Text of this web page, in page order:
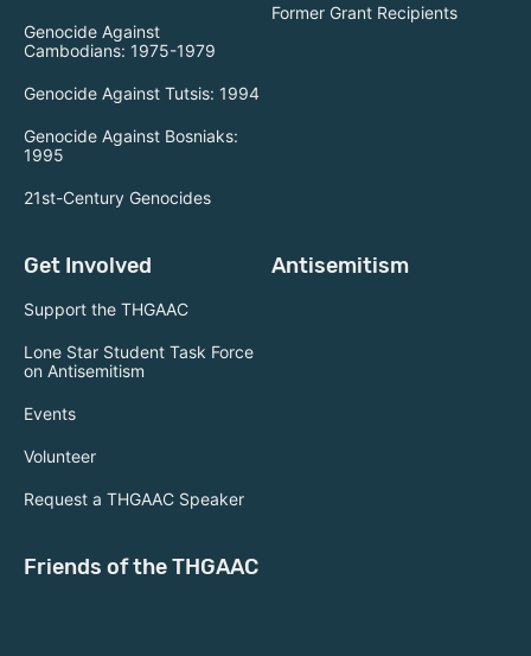
Genocide Against
Cambodians: 1975-1979
Genocide Against Tutsis: 1994
Genocide Against Bosniaks:
1995
21st-Century Genocides
Former Grant Recipients
Get Involved
Support the THGAAC
Lone Star Student Task Force
on Antisemitism
Events
Volunteer
Request a THGAAC Speaker
Antisemitism
Friends of the THGAAC